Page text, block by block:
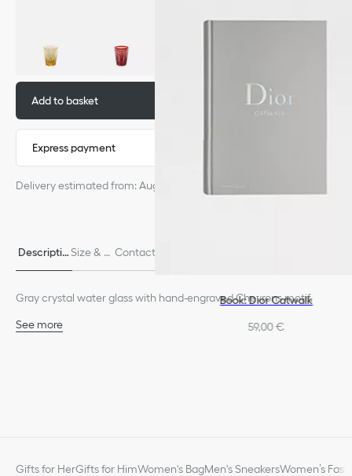
Add to basket 320,00 €
Express payment
Delivery estimated from: August 4
Descriptio Size & Fi Contact & In-Store Availabili
Gray crystal water glass with hand-engraved Chevrons motif.
See more
Book: Dior Catwalk
59,00 €
Gifts for HerGifts for HimWomen's BagMen's SneakersWomen’s